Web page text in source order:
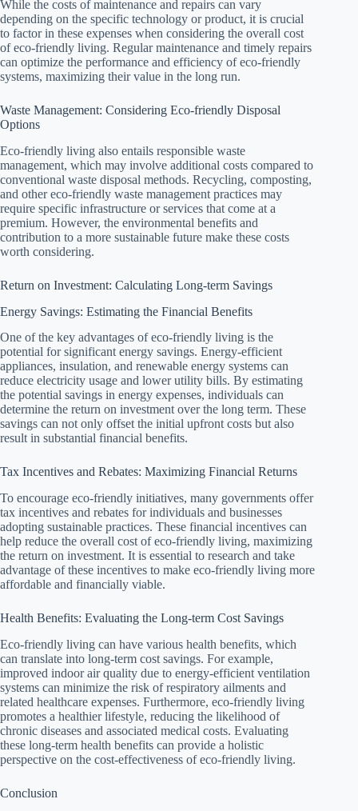
While the costs of maintenance and repairs can vary
depending on the specific technology or product, it is crucial
to factor in these expenses when considering the overall cost
of eco-friendly living. Regular maintenance and timely repairs
can optimize the performance and efficiency of eco-friendly
systems, maximizing their value in the long run.
Waste Management: Considering Eco-friendly Disposal
Options
Eco-friendly living also entails responsible waste
management, which may involve additional costs compared to
conventional waste disposal methods. Recycling, composting,
and other eco-friendly waste management practices may
require specific infrastructure or services that come at a
premium. However, the environmental benefits and
contribution to a more sustainable future make these costs
worth considering.
Return on Investment: Calculating Long-term Savings
Energy Savings: Estimating the Financial Benefits
One of the key advantages of eco-friendly living is the
potential for significant energy savings. Energy-efficient
appliances, insulation, and renewable energy systems can
reduce electricity usage and lower utility bills. By estimating
the potential savings in energy expenses, individuals can
determine the return on investment over the long term. These
savings can not only offset the initial upfront costs but also
result in substantial financial benefits.
Tax Incentives and Rebates: Maximizing Financial Returns
To encourage eco-friendly initiatives, many governments offer
tax incentives and rebates for individuals and businesses
adopting sustainable practices. These financial incentives can
help reduce the overall cost of eco-friendly living, maximizing
the return on investment. It is essential to research and take
advantage of these incentives to make eco-friendly living more
affordable and financially viable.
Health Benefits: Evaluating the Long-term Cost Savings
Eco-friendly living can have various health benefits, which
can translate into long-term cost savings. For example,
improved indoor air quality due to energy-efficient ventilation
systems can minimize the risk of respiratory ailments and
related healthcare expenses. Furthermore, eco-friendly living
promotes a healthier lifestyle, reducing the likelihood of
chronic diseases and associated medical costs. Evaluating
these long-term health benefits can provide a holistic
perspective on the cost-effectiveness of eco-friendly living.
Conclusion